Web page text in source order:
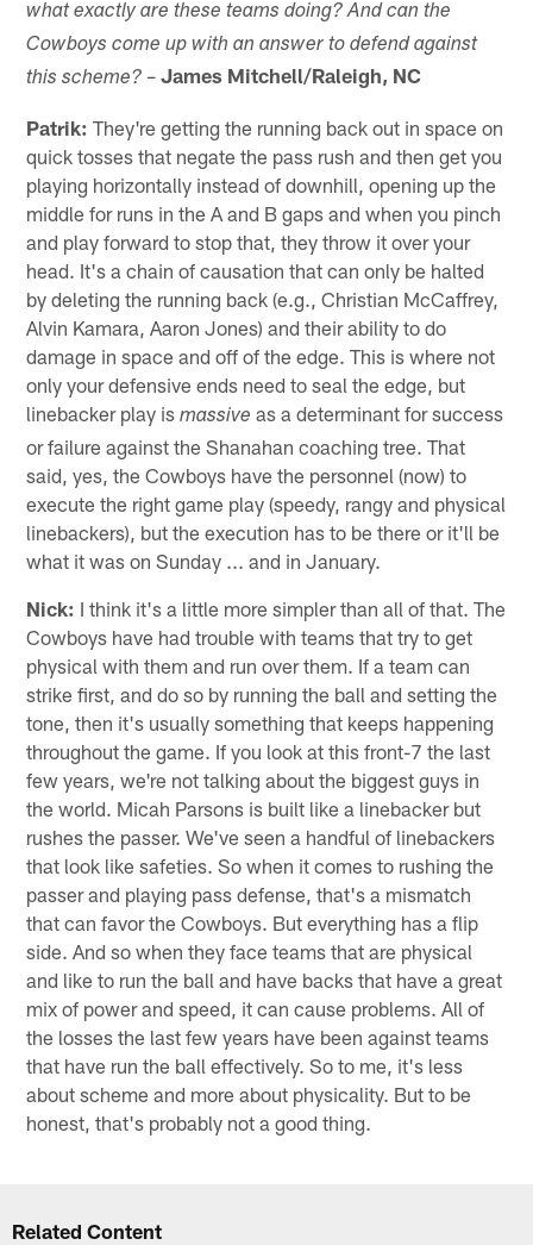
what exactly are these teams doing? And can the
Cowboys come up with an answer to defend against
this scheme? –James Mitchell/Raleigh, NC
Patrik: They're getting the running back out in space on
quick tosses that negate the pass rush and then get you
playing horizontally instead of downhill, opening up the
middle for runs in the A and B gaps and when you pinch
and play forward to stop that, they throw it over your
head. It's a chain of causation that can only be halted
by deleting the running back (e.g., Christian McCaffrey,
Alvin Kamara, Aaron Jones) and their ability to do
damage in space and off of the edge. This is where not
only your defensive ends need to seal the edge, but
linebacker play ismassive as a determinant for success
or failure against the Shanahan coaching tree. That
said, yes, the Cowboys have the personnel (now) to
execute the right game play (speedy, rangy and physical
linebackers), but the execution has to be there or it'll be
what it was on Sunday ... and in January.
Nick: I think it's a little more simpler than all of that. The
Cowboys have had trouble with teams that try to get
physical with them and run over them. If a team can
strike first, and do so by running the ball and setting the
tone, then it's usually something that keeps happening
throughout the game. If you look at this front-7 the last
few years, we're not talking about the biggest guys in
the world. Micah Parsons is built like a linebacker but
rushes the passer. We've seen a handful of linebackers
that look like safeties. So when it comes to rushing the
passer and playing pass defense, that's a mismatch
that can favor the Cowboys. But everything has a flip
side. And so when they face teams that are physical
and like to run the ball and have backs that have a great
mix of power and speed, it can cause problems. All of
the losses the last few years have been against teams
that have run the ball effectively. So to me, it's less
about scheme and more about physicality. But to be
honest, that's probably not a good thing.
Related Content